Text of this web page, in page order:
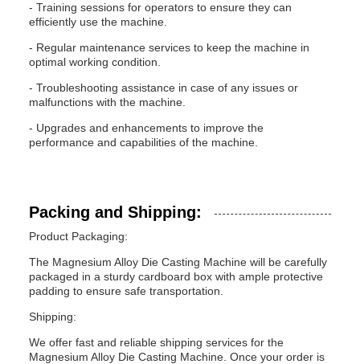
- Training sessions for operators to ensure they can
efficiently use the machine.
- Regular maintenance services to keep the machine in
optimal working condition.
- Troubleshooting assistance in case of any issues or
malfunctions with the machine.
- Upgrades and enhancements to improve the
performance and capabilities of the machine.
Packing and Shipping:
Product Packaging:
The Magnesium Alloy Die Casting Machine will be carefully
packaged in a sturdy cardboard box with ample protective
padding to ensure safe transportation.
Shipping:
We offer fast and reliable shipping services for the
Magnesium Alloy Die Casting Machine. Once your order is